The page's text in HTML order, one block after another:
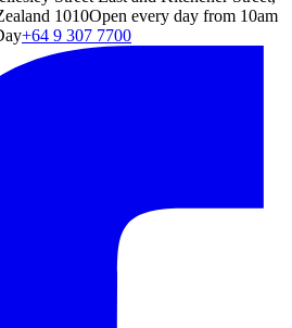
1010Open every day from 10am
+64 9 307 7700